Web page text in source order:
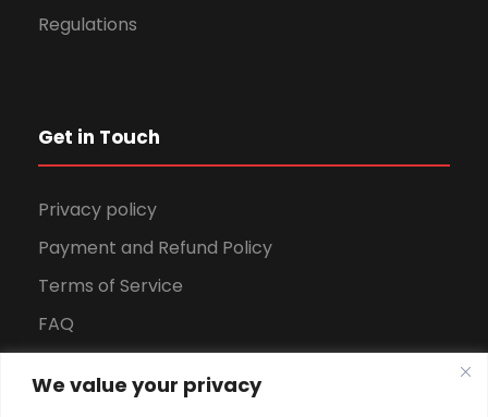
We value your privacy
Regulations
Get in Touch
Privacy policy
Payment and Refund Policy
Terms of Service
FAQ
Download Brochure